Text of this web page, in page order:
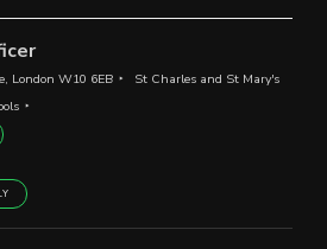
London W10 6EB
St Charles and St Mary's